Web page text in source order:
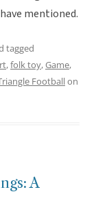
mentioned.
tagged
,folk toy,Game,
Footballon
A